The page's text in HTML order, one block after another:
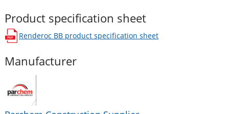
Product specification sheet
Renderoc BBproduct specification sheet
opens in a new window
Manufacturer